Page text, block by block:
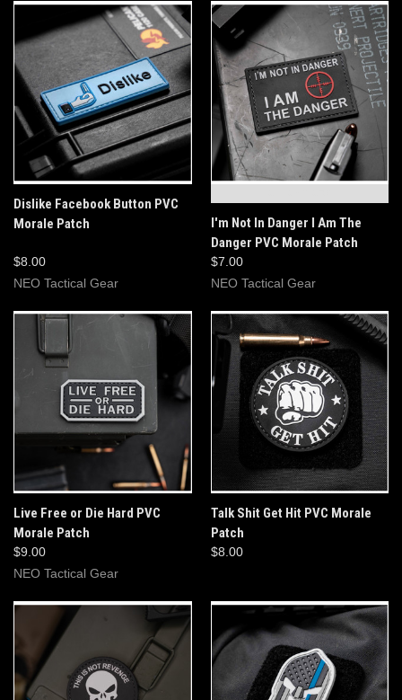
Dislike Facebook Button PVC
Morale Patch
$8.00
NEO Tactical Gear
I'm Not In Danger I Am The
Danger PVC Morale Patch
$7.00
NEO Tactical Gear
Live Free or Die Hard PVC
Morale Patch
$9.00
NEO Tactical Gear
Talk Shit Get Hit PVC Morale
Patch
$8.00